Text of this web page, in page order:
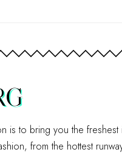
is to bring you the freshest
from the hottest